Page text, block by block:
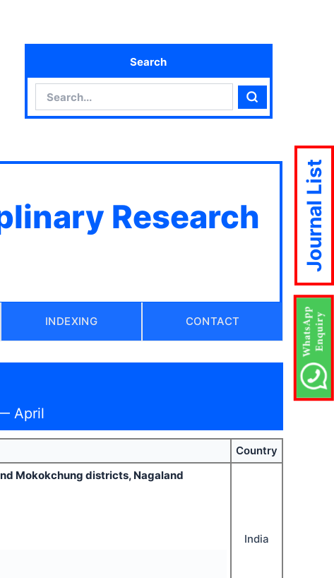
Search
Search
Research
INDEXING CONTACT
April
Country
Mokokchung districts, Nagaland
India
Journal List